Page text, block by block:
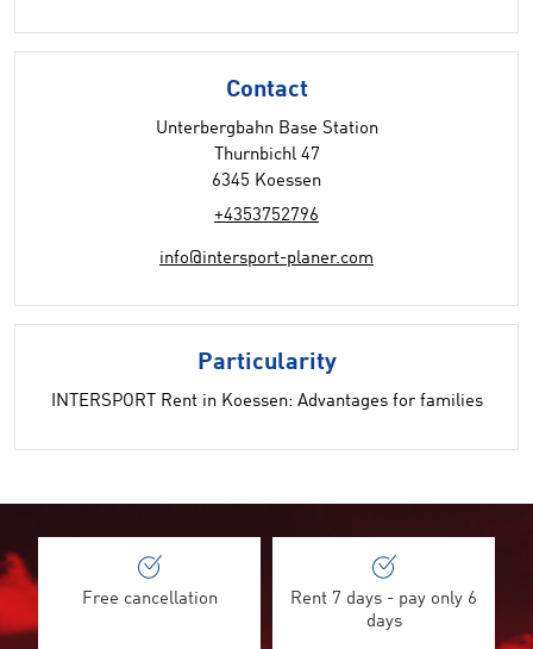
Contact
Unterbergbahn Base Station
Thurnbichl 47
6345 Koessen
+4353752796
info@intersport-planer.com
Particularity
INTERSPORT Rent in Koessen: Advantages for families
Free cancellation
Rent 7 days - pay only 6
days